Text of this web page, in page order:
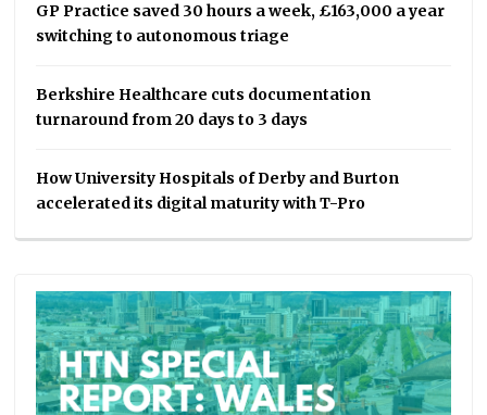
GP Practice saved 30 hours a week, £163,000 a year
switching to autonomous triage
Berkshire Healthcare cuts documentation
turnaround from 20 days to 3 days
How University Hospitals of Derby and Burton
accelerated its digital maturity with T-Pro